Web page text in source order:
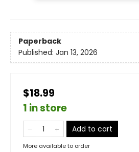
Paperback
Published: Jan 13, 2026
$18.99
1 in store
Add to cart
More available to order